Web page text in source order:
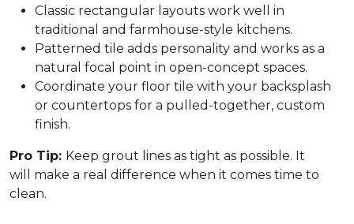
Classic rectangular layouts work well in
traditional and farmhouse-style kitchens.
Patterned tile adds personality and works as a
natural focal point in open-concept spaces.
Coordinate your floor tile with your backsplash
or countertops for a pulled-together, custom
finish.
Pro Tip: Keep grout lines as tight as possible. It
will make a real difference when it comes time to
clean.